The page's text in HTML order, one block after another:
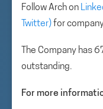
Follow Arch on
Twitter)for
The Company has
outstanding.
For more